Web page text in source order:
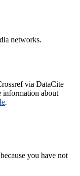
networks.
via DataCite
information about
.
you have not